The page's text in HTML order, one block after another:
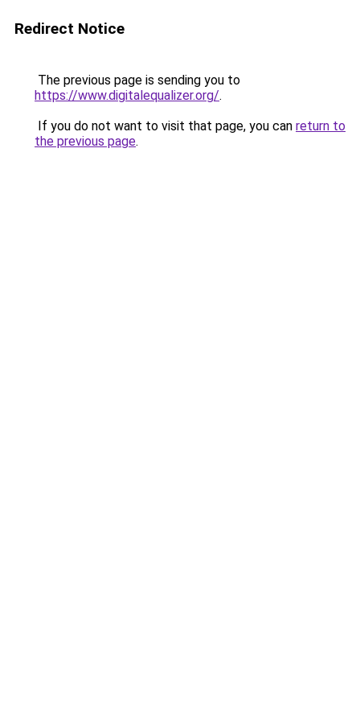
Redirect Notice
The previous page is sending you to
https://www.digitalequalizer.org/.
If you do not want to visit that page, you can return to
the previous page.